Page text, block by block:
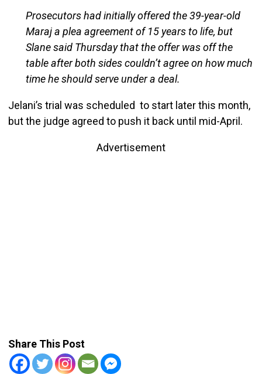
Prosecutors had initially offered the 39-year-old
Maraj a plea agreement of 15 years to life, but
Slane said Thursday that the offer was off the
table after both sides couldn’t agree on how much
time he should serve under a deal.
Jelani’s trial was scheduled to start later this month,
but the judge agreed to push it back until mid-April.
Advertisement
Share This Post